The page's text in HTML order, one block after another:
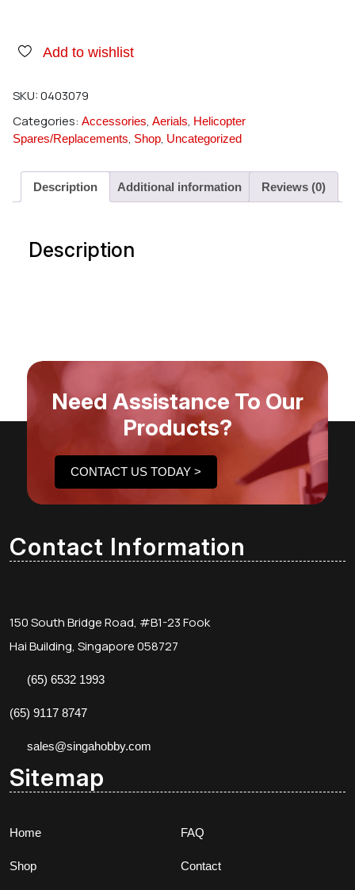
Add to wishlist
SKU:0403079
Categories: Accessories, Aerials, Helicopter
Spares/Replacements, Shop, Uncategorized
Description Additional information Reviews (0)
Description
Need Assistance To Our
Products?
CONTACT US TODAY >
Contact Information
150 South Bridge Road, #B1-23 Fook
Hai Building, Singapore 058727
(65) 6532 1993
(65) 9117 8747
sales@singahobby.com
Sitemap
Home
Shop
FAQ
Contact